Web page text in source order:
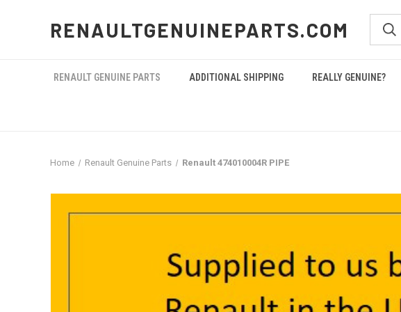
RENAULTGENUINEPARTS.COM
RENAULT GENUINE PARTS ADDITIONAL SHIPPING REALLY GENUINE?
Home Renault Genuine Parts Renault 474010004R PIPE